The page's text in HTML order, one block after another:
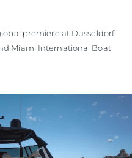
premiere at Dusseldorf
Miami International Boat